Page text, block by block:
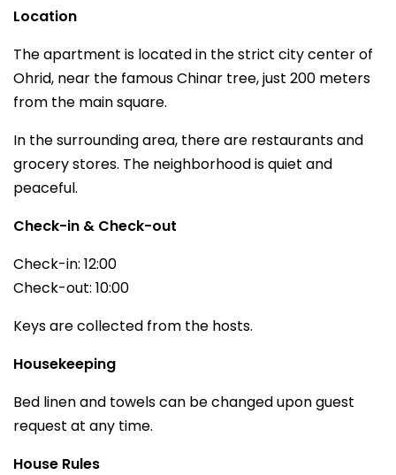
Location
The apartment is located in the strict city center of
Ohrid, near the famous Chinar tree, just 200 meters
from the main square.
In the surrounding area, there are restaurants and
grocery stores. The neighborhood is quiet and
peaceful.
Check-in & Check-out
Check-in: 12:00
Check-out: 10:00
Keys are collected from the hosts.
Housekeeping
Bed linen and towels can be changed upon guest
request at any time.
House Rules